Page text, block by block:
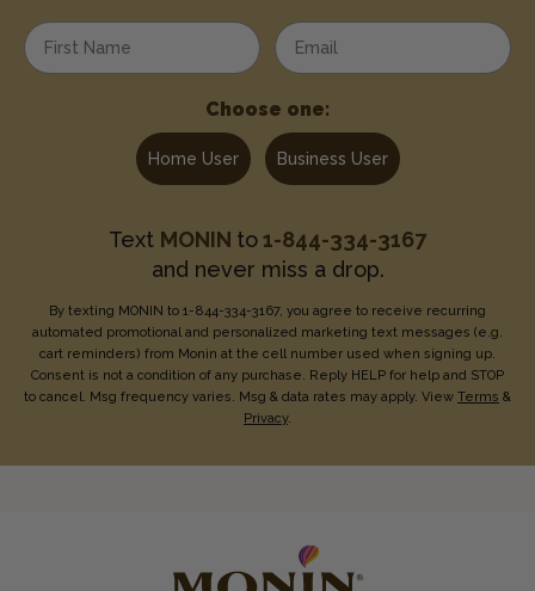
Enter your first name Enter your email address
Choose one:
Home User Business User
Text MONIN to1-844-334-3167
and never miss a drop.
By texting MONIN to 1-844-334-3167, you agree to receive recurring
automated promotional and personalized marketing text messages (e.g.
cart reminders) from Monin at the cell number used when signing up.
Consent is not a condition of any purchase. Reply HELP for help and STOP
to cancel. Msg frequency varies. Msg & data rates may apply. View Terms &
Privacy.